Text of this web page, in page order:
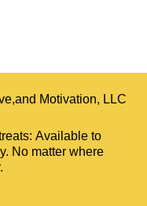
Motivation, LLC
Available to
No matter where